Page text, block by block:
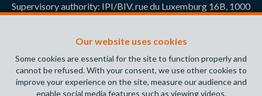
Our website uses cookies
Some cookies are essential for the site to function properly and
cannot be refused. With your consent, we use other cookies to
improve your experience on the site, measure our audience and
enable social media features such as viewing videos.
Supervisory authority: IPI/BIV, rue du Luxemburg 16B, 1000
PL insurance via AXA Belgium SA, Place du Trône 1, 1000
Brussels – policy number 730.390.160. Cover valid for
activities carried out in Belgium